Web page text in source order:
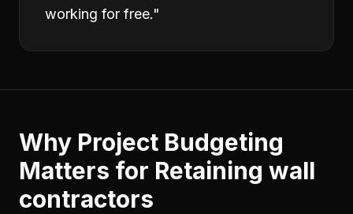
working for free."
Why Project Budgeting
Matters for Retaining wall
contractors